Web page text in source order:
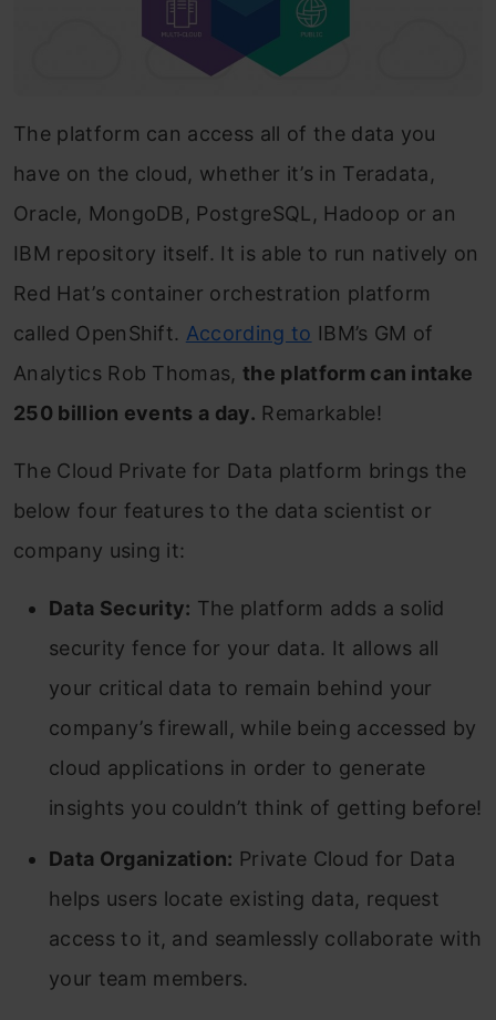
The platform can access all of the data you
have on the cloud, whether it’s in Teradata,
Oracle, MongoDB, PostgreSQL, Hadoop or an
IBM repository itself. It is able to run natively on
Red Hat’s container orchestration platform
called OpenShift. According to IBM’s GM of
Analytics Rob Thomas,the platform can intake
250 billion events a day. Remarkable!
The Cloud Private for Data platform brings the
below four features to the data scientist or
company using it:
Data Security: The platform adds a solid
security fence for your data. It allows all
your critical data to remain behind your
company’s firewall, while being accessed by
cloud applications in order to generate
insights you couldn’t think of getting before!
Data Organization: Private Cloud for Data
helps users locate existing data, request
access to it, and seamlessly collaborate with
your team members.